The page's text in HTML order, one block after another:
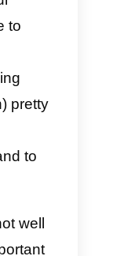
of all
both
you have
each
a
can
the